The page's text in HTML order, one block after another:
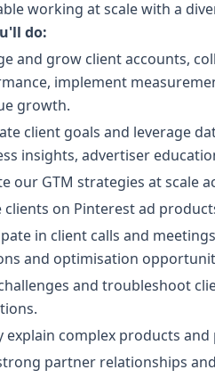
working at scale with a
do:
and grow client accounts,
implement
growth.
client goals and leverage
insights, advertiser
our GTM strategies at scale
clients on Pinterest ad
in client calls and
and optimisation
and troubleshoot
explain complex products
partner relationships